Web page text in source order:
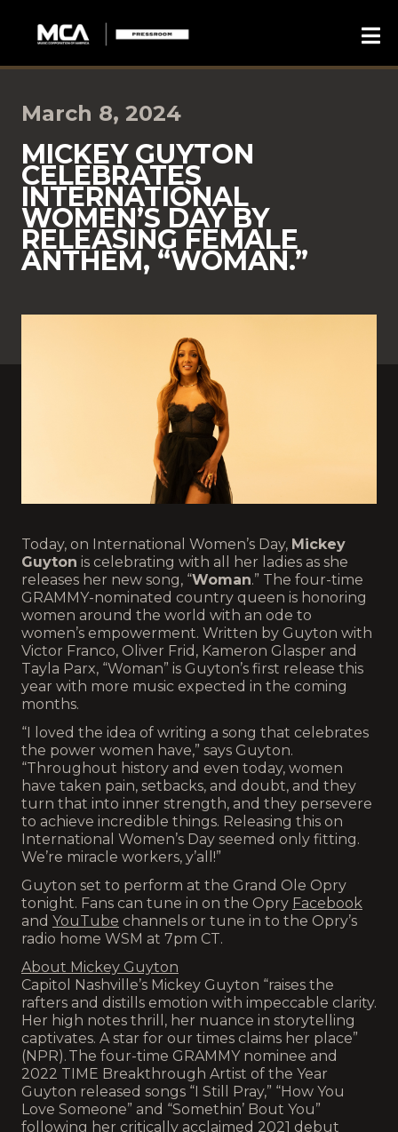
March 8, 2024
MICKEY GUYTON
CELEBRATES
INTERNATIONAL
WOMEN’S DAY BY
RELEASING FEMALE
ANTHEM, “WOMAN.”
Today, on International Women’s Day, Mickey
Guyton is celebrating with all her ladies as she
releases her new song, “Woman.” The four-time
GRAMMY-nominated country queen is honoring
women around the world with an ode to
women’s empowerment. Written by Guyton with
Victor Franco, Oliver Frid, Kameron Glasper and
Tayla Parx, “Woman” is Guyton’s first release this
year with more music expected in the coming
months.
“I loved the idea of writing a song that celebrates
the power women have,” says Guyton.
“Throughout history and even today, women
have taken pain, setbacks, and doubt, and they
turn that into inner strength, and they persevere
to achieve incredible things. Releasing this on
International Women’s Day seemed only fitting.
We’re miracle workers, y’all!”
Guyton set to perform at the Grand Ole Opry
tonight. Fans can tune in on the Opry Facebook
and YouTube channels or tune in to the Opry’s
radio home WSM at 7pm CT.
About Mickey Guyton
Capitol Nashville’s Mickey Guyton “raises the
rafters and distills emotion with impeccable clarity.
Her high notes thrill, her nuance in storytelling
captivates. A star for our times claims her place”
(NPR). The four-time GRAMMY nominee and
2022 TIME Breakthrough Artist of the Year
Guyton released songs “I Still Pray,” “How You
Love Someone” and “Somethin’ Bout You”
following her critically acclaimed 2021 debut